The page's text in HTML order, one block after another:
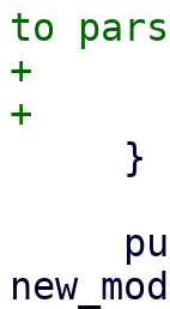
to
+